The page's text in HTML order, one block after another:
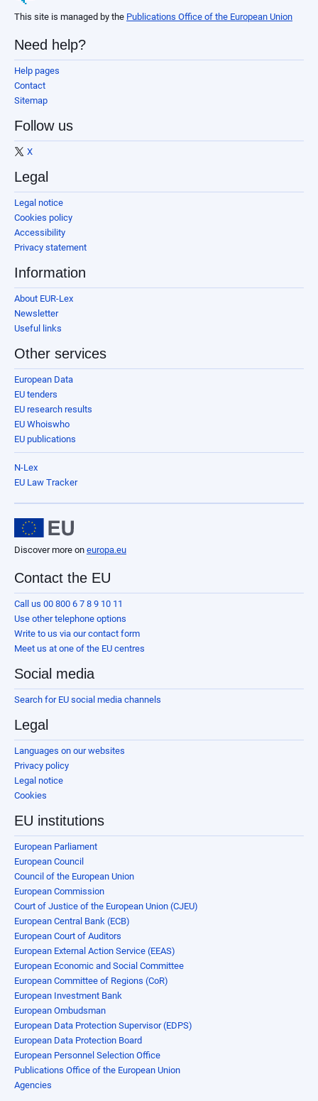
This site is managed by the Publications Office of the European Union
Need help?
Help pages
Contact
Sitemap
Follow us
X
Legal
Legal notice
Cookies policy
Accessibility
Privacy statement
Information
About EUR-Lex
Newsletter
Useful links
Other services
European Data
EU tenders
EU research results
EU Whoiswho
EU publications
N-Lex
EU Law Tracker
Discover more on europa.eu
Contact the EU
Call us 00 800 6 7 8 9 10 11
Use other telephone options
Write to us via our contact form
Meet us at one of the EU centres
Social media
Search for EU social media channels
Legal
Languages on our websites
Privacy policy
Legal notice
Cookies
EU institutions
European Parliament
European Council
Council of the European Union
European Commission
Court of Justice of the European Union (CJEU)
European Central Bank (ECB)
European Court of Auditors
European External Action Service (EEAS)
European Economic and Social Committee
European Committee of Regions (CoR)
European Investment Bank
European Ombudsman
European Data Protection Supervisor (EDPS)
European Data Protection Board
European Personnel Selection Office
Publications Office of the European Union
Agencies